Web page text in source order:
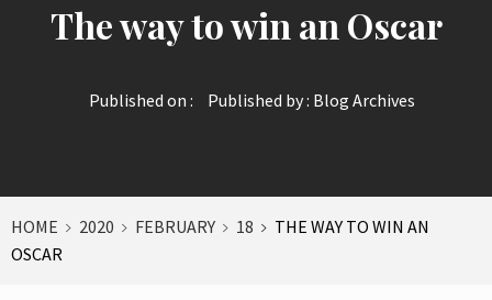
The way to win an Oscar
Published on : Published by : Blog Archives
HOME 2020 FEBRUARY 18
THE WAY TO WIN AN
OSCAR